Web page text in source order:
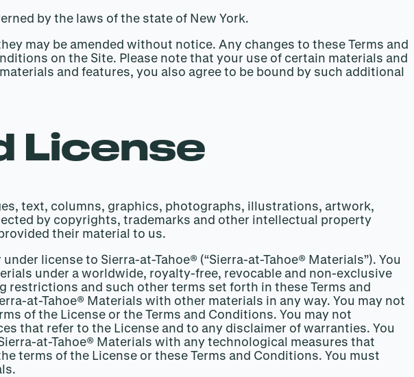
by the laws of the state of New York.
may be amended without notice. Any changes to these Terms and
on the Site. Please note that your use of certain materials and
and features, you also agree to be bound by such additional
License
text, columns, graphics, photographs, illustrations, artwork,
by copyrights, trademarks and other intellectual property
their material to us.
license to Sierra-at-Tahoe® (“Sierra-at-Tahoe® Materials”). You
under a worldwide, royalty-free, revocable and non-exclusive
restrictions and such other terms set forth in these Terms and
at-Tahoe® Materials with other materials in any way. You may not
of the License or the Terms and Conditions. You may not
that refer to the License and to any disclaimer of warranties. You
at-Tahoe® Materials with any technological measures that
terms of the License or these Terms and Conditions. You must